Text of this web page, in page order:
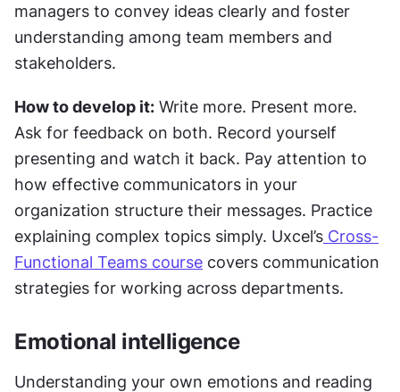
managers to convey ideas clearly and foster
understanding among team members and
stakeholders.
How to develop it: Write more. Present more.
Ask for feedback on both. Record yourself
presenting and watch it back. Pay attention to
how effective communicators in your
organization structure their messages. Practice
explaining complex topics simply. Uxcel’s Cross-
Functional Teams course covers communication
strategies for working across departments.
Emotional intelligence
Understanding your own emotions and reading